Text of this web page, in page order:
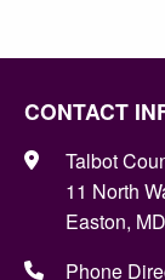
CONTACT
Talbot
11 North
Easton,
Phone